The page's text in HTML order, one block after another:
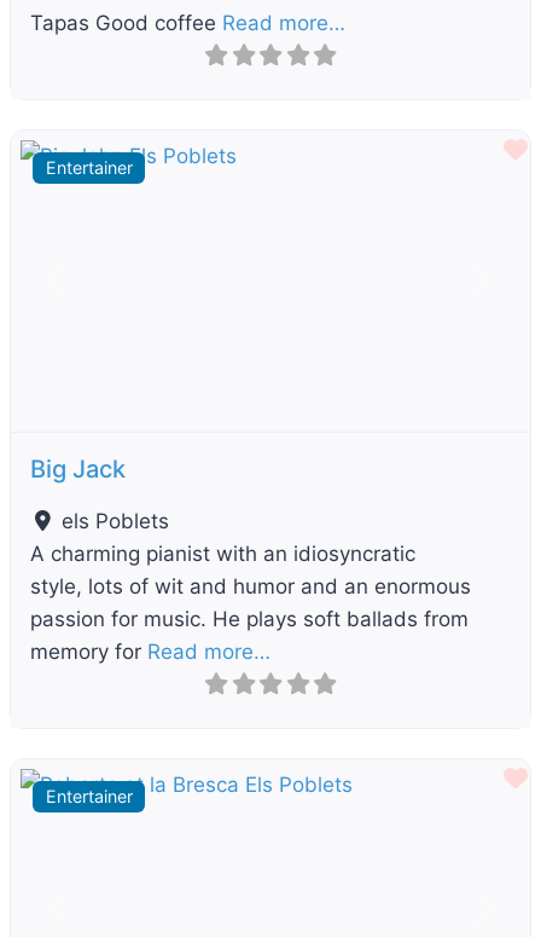
Tapas Good coffee Read more…
Entertainer
Big Jack
els Poblets
A charming pianist with an idiosyncratic
style, lots of wit and humor and an enormous
passion for music. He plays soft ballads from
memory for Read more…
Entertainer